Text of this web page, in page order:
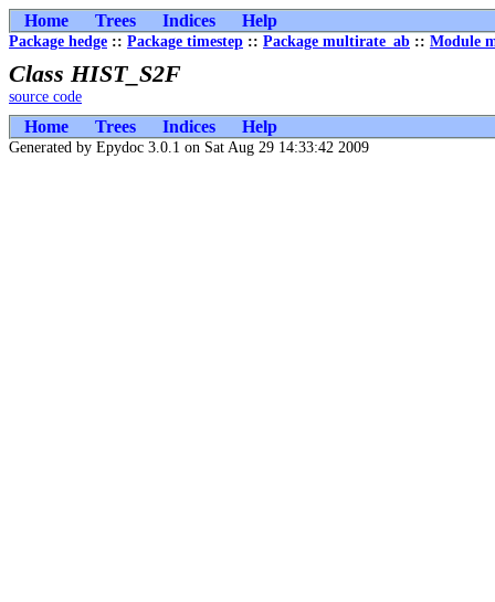
Home Trees Indices Help
Package hedge :: Package timestep :: Package multirate_ab :: Module
Class HIST_S2F
source code
Home Trees Indices Help
Generated by Epydoc 3.0.1 on Sat Aug 29 14:33:42 2009